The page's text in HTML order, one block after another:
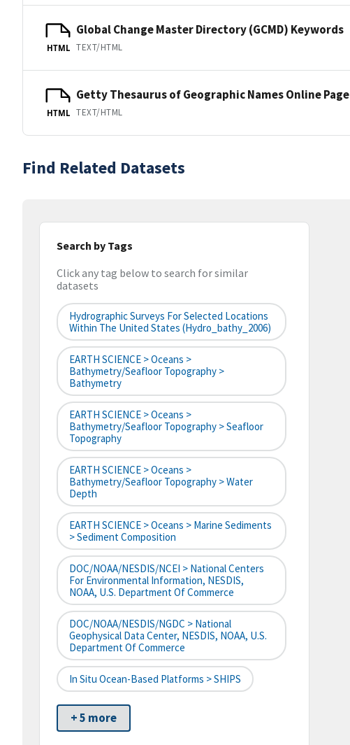
HTML
Global Change Master Directory (GCMD) Keywords
TEXT/HTML
HTML
Getty Thesaurus of Geographic Names Online Page
TEXT/HTML
Find Related Datasets
Search by Tags
Click any tag below to search for similar
datasets
Hydrographic Surveys For Selected Locations
Within The United States (hydro_bathy_2006)
EARTH SCIENCE > Oceans >
Bathymetry/Seafloor Topography >
Bathymetry
EARTH SCIENCE > Oceans >
Bathymetry/Seafloor Topography > Seafloor
Topography
EARTH SCIENCE > Oceans >
Bathymetry/Seafloor Topography > Water
Depth
EARTH SCIENCE > Oceans > Marine Sediments
> Sediment Composition
DOC/NOAA/NESDIS/NCEI > National Centers
For Environmental Information, NESDIS,
NOAA, U.S. Department Of Commerce
DOC/NOAA/NESDIS/NGDC > National
Geophysical Data Center, NESDIS, NOAA, U.S.
Department Of Commerce
In Situ Ocean-Based Platforms > SHIPS
+ 5 more